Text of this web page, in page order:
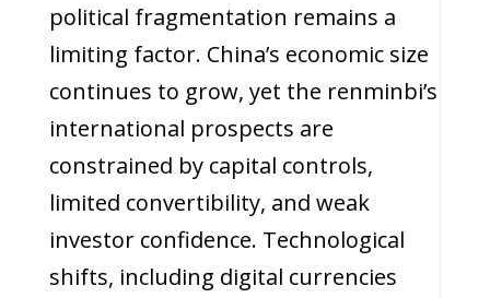
political fragmentation remains a
limiting factor. China’s economic size
continues to grow, yet the renminbi’s
international prospects are
constrained by capital controls,
limited convertibility, and weak
investor confidence. Technological
shifts, including digital currencies